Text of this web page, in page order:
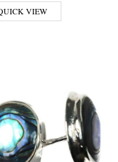
product has multiple
VIEW